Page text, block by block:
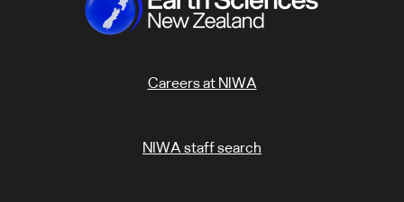
Careers at NIWA
NIWA staff search